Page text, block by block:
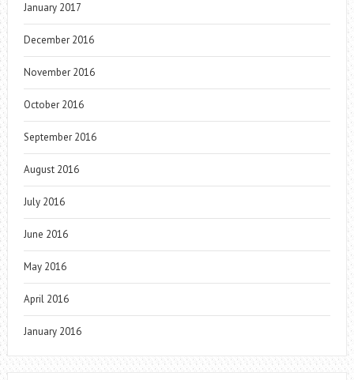
January 2017
December 2016
November 2016
October 2016
September 2016
August 2016
July 2016
June 2016
May 2016
April 2016
January 2016